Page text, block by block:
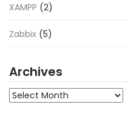
XAMPP (2)
Zabbix (5)
Archives
Archives